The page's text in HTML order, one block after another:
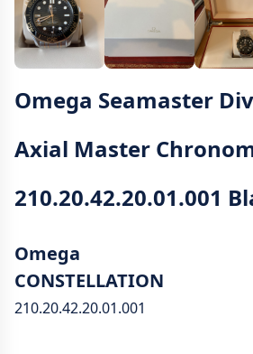
Omega Seamaster
Axial Master
210.20.42.20.01.001
Omega
CONSTELLATION
210.20.42.20.01.001